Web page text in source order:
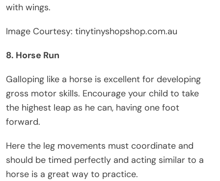
with wings.
Image Courtesy: tinytinyshopshop.com.au
8. Horse Run
Galloping like a horse is excellent for developing
gross motor skills. Encourage your child to take
the highest leap as he can, having one foot
forward.
Here the leg movements must coordinate and
should be timed perfectly and acting similar to a
horse is a great way to practice.